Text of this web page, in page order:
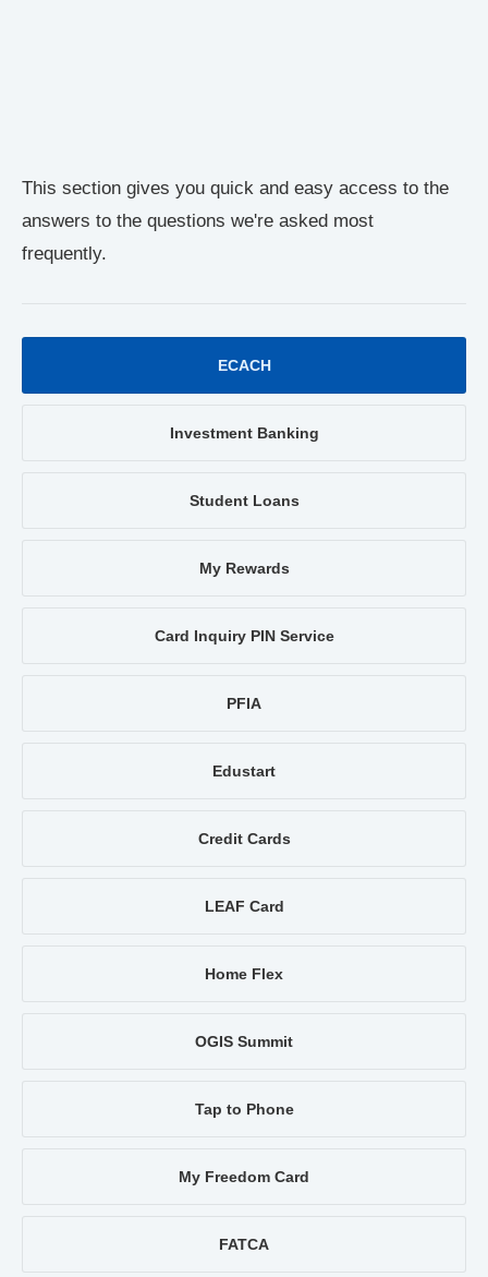
This section gives you quick and easy access to the
answers to the questions we're asked most
frequently.
ECACH
Investment Banking
Student Loans
My Rewards
Card Inquiry PIN Service
PFIA
Edustart
Credit Cards
LEAF Card
Home Flex
OGIS Summit
Tap to Phone
My Freedom Card
FATCA